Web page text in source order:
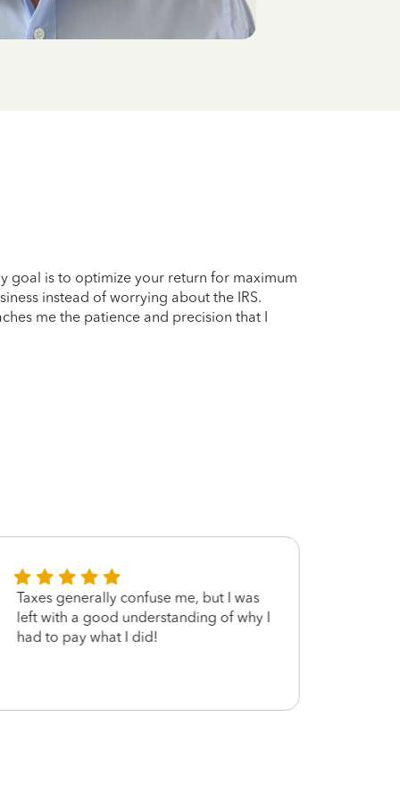
goal is to optimize your return for maximum
instead of worrying about the IRS.
me the patience and precision that I
Taxes generally confuse me, but I was
left with a good understanding of why I
had to pay what I did!